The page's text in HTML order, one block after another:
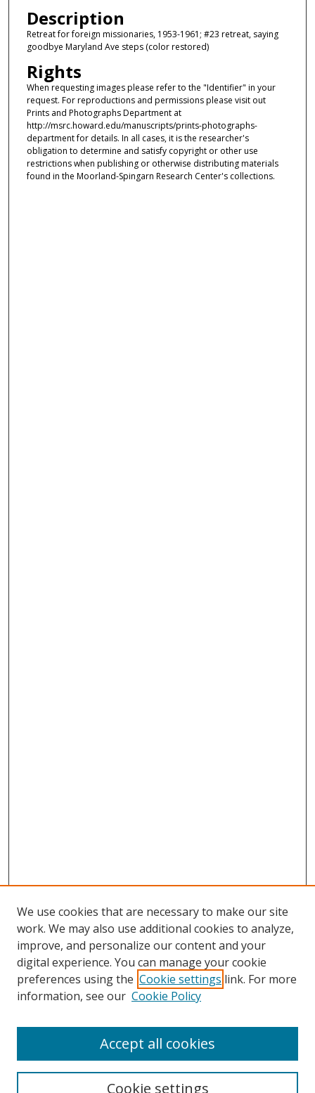
Description
Retreat for foreign missionaries, 1953-1961; #23 retreat, saying
goodbye Maryland Ave steps (color restored)
Rights
When requesting images please refer to the "Identifier" in your
request. For reproductions and permissions please visit out
Prints and Photographs Department at
http://msrc.howard.edu/manuscripts/prints-photographs-
department for details. In all cases, it is the researcher's
obligation to determine and satisfy copyright or other use
restrictions when publishing or otherwise distributing materials
found in the Moorland-Spingarn Research Center's collections.
Browse
Collections
Disciplines
Enter search terms:
We use cookies that are necessary to make our site
work. We may also use additional cookies to analyze,
improve, and personalize our content and your
digital experience. You can manage your cookie
preferences using the Cookie settings link. For more
information, see our Cookie Policy
Cookie settings
Accept all cookies